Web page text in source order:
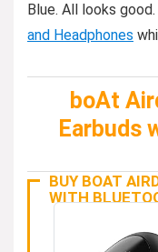
Blue. All looks
and Headphones
boAt
Earbuds
BUY BOAT
WITH